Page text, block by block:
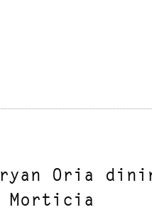
Oria
Morticia